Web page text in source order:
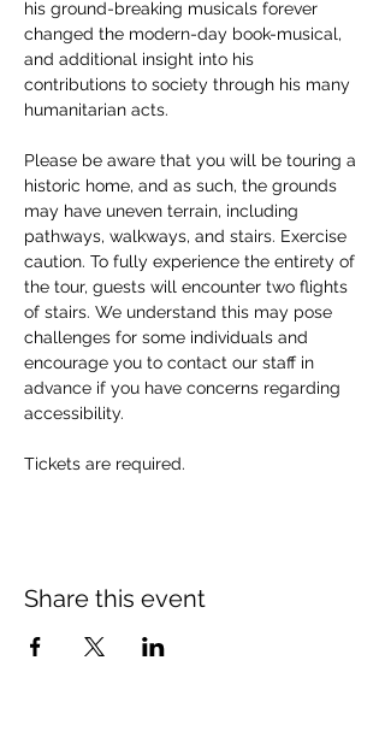
his ground-breaking musicals forever
changed the modern-day book-musical,
and additional insight into his
contributions to society through his many
humanitarian acts.
Please be aware that you will be touring a
historic home, and as such, the grounds
may have uneven terrain, including
pathways, walkways, and stairs. Exercise
caution. To fully experience the entirety of
the tour, guests will encounter two flights
of stairs. We understand this may pose
challenges for some individuals and
encourage you to contact our staff in
advance if you have concerns regarding
accessibility.
Tickets are required.
Share this event